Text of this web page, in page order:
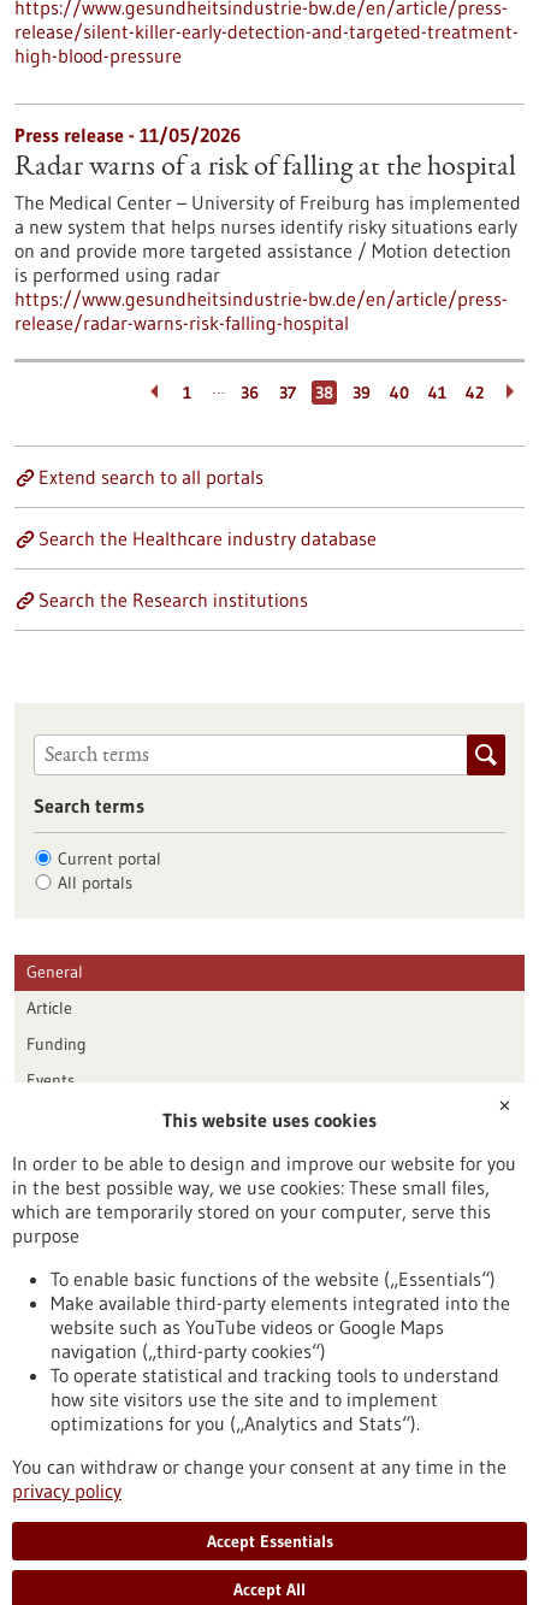
https://www.gesundheitsindustrie-bw.de/en/article/press-
release/silent-killer-early-detection-and-targeted-treatment-
high-blood-pressure
Press release - 11/05/2026
Radar warns of a risk of falling at the hospital
The Medical Center – University of Freiburg has implemented
a new system that helps nurses identify risky situations early
on and provide more targeted assistance / Motion detection
is performed using radar
https://www.gesundheitsindustrie-bw.de/en/article/press-
release/radar-warns-risk-falling-hospital
1 … 36 37 38 39 40 41 42
Extend search to all portals
Search the Healthcare industry database
Search the Research institutions
Search terms
Current portal
All portals
General
Article
Funding
Events
Publication date
Reset
To top
stay informed
Newsletter abonnieren
✕
This website uses cookies
In order to be able to design and improve our website for you
in the best possible way, we use cookies: These small files,
which are temporarily stored on your computer, serve this
purpose
To enable basic functions of the website („Essentials“)
Make available third-party elements integrated into the
website such as YouTube videos or Google Maps
navigation („third-party cookies“)
To operate statistical and tracking tools to understand
how site visitors use the site and to implement
optimizations for you („Analytics and Stats“).
You can withdraw or change your consent at any time in the
privacy policy
Accept Essentials
Accept All